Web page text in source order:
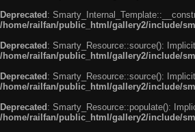
Deprecated :
/home/railfan/public_html/gallery2/include/
Deprecated : Smarty_Resource::source():
/home/railfan/public_html/gallery2/include/
Deprecated : Smarty_Resource::source():
/home/railfan/public_html/gallery2/include/
Deprecated : Smarty_Resource::populate():
/home/railfan/public_html/gallery2/include/